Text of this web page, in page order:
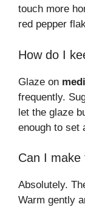
touch more
red pepper
How do I
Glaze on
frequently.
let the glaze
enough to set
Can I make
Absolutely.
Warm gently